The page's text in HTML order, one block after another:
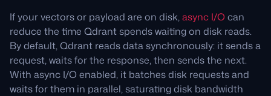
If your vectors or payload are on disk,async I/Ocan
reduce the time Qdrant spends waiting on disk reads.
By default, Qdrant reads data synchronously: it sends a
request, waits for the response, then sends the next.
With async I/O enabled, it batches disk requests and
waits for them in parallel, saturating disk bandwidth